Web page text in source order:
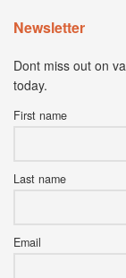
Newsletter
Dont miss out on
today.
First name
Last name
Email